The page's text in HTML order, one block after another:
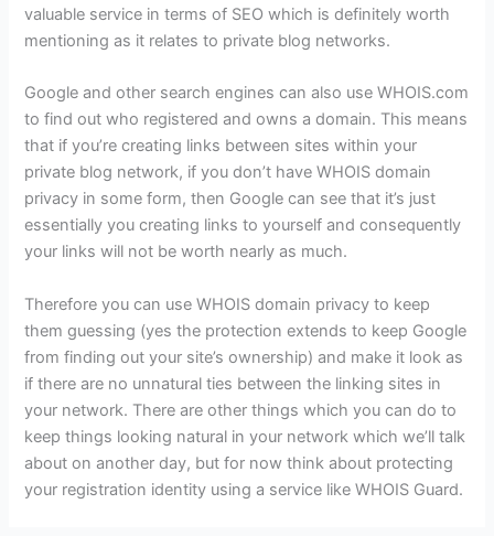
valuable service in terms of SEO which is definitely worth
mentioning as it relates to private blog networks.
Google and other search engines can also use WHOIS.com
to find out who registered and owns a domain. This means
that if you’re creating links between sites within your
private blog network, if you don’t have WHOIS domain
privacy in some form, then Google can see that it’s just
essentially you creating links to yourself and consequently
your links will not be worth nearly as much.
Therefore you can use WHOIS domain privacy to keep
them guessing (yes the protection extends to keep Google
from finding out your site’s ownership) and make it look as
if there are no unnatural ties between the linking sites in
your network. There are other things which you can do to
keep things looking natural in your network which we’ll talk
about on another day, but for now think about protecting
your registration identity using a service like WHOIS Guard.